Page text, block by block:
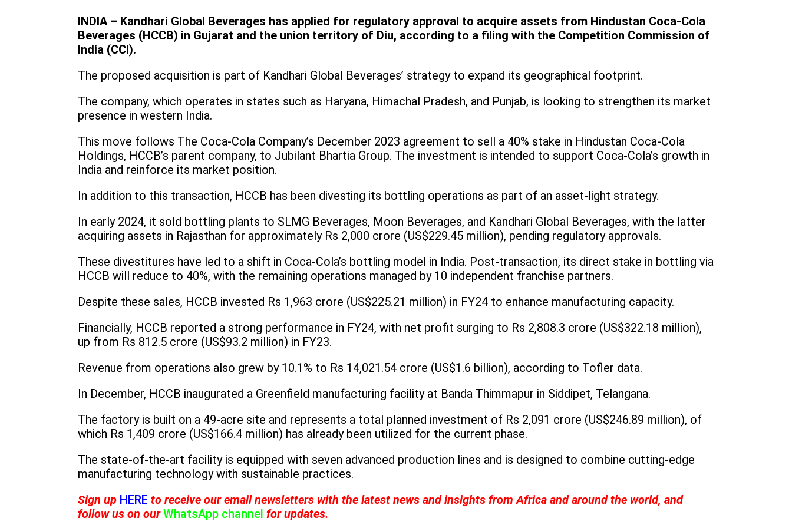
INDIA – Kandhari Global Beverages has applied for regulatory approval to acquire assets from Hindustan Coca-Cola
Beverages (HCCB) in Gujarat and the union territory of Diu, according to a filing with the Competition Commission of
India (CCI).
The proposed acquisition is part of Kandhari Global Beverages’ strategy to expand its geographical footprint.
The company, which operates in states such as Haryana, Himachal Pradesh, and Punjab, is looking to strengthen its market
presence in western India.
This move follows The Coca-Cola Company’s December 2023 agreement to sell a 40% stake in Hindustan Coca-Cola
Holdings, HCCB’s parent company, to Jubilant Bhartia Group. The investment is intended to support Coca-Cola’s growth in
India and reinforce its market position.
In addition to this transaction, HCCB has been divesting its bottling operations as part of an asset-light strategy.
In early 2024, it sold bottling plants to SLMG Beverages, Moon Beverages, and Kandhari Global Beverages, with the latter
acquiring assets in Rajasthan for approximately Rs 2,000 crore (US$229.45 million), pending regulatory approvals.
These divestitures have led to a shift in Coca-Cola’s bottling model in India. Post-transaction, its direct stake in bottling via
HCCB will reduce to 40%, with the remaining operations managed by 10 independent franchise partners.
Despite these sales, HCCB invested Rs 1,963 crore (US$225.21 million) in FY24 to enhance manufacturing capacity.
Financially, HCCB reported a strong performance in FY24, with net profit surging to Rs 2,808.3 crore (US$322.18 million),
up from Rs 812.5 crore (US$93.2 million) in FY23.
Revenue from operations also grew by 10.1% to Rs 14,021.54 crore (US$1.6 billion), according to Tofler data.
In December, HCCB inaugurated a Greenfield manufacturing facility at Banda Thimmapur in Siddipet, Telangana.
The factory is built on a 49-acre site and represents a total planned investment of Rs 2,091 crore (US$246.89 million), of
which Rs 1,409 crore (US$166.4 million) has already been utilized for the current phase.
The state-of-the-art facility is equipped with seven advanced production lines and is designed to combine cutting-edge
manufacturing technology with sustainable practices.
Sign up HERE to receive our email newsletters with the latest news and insights from Africa and around the world, and
follow us on ourWhatsApp channel for updates.